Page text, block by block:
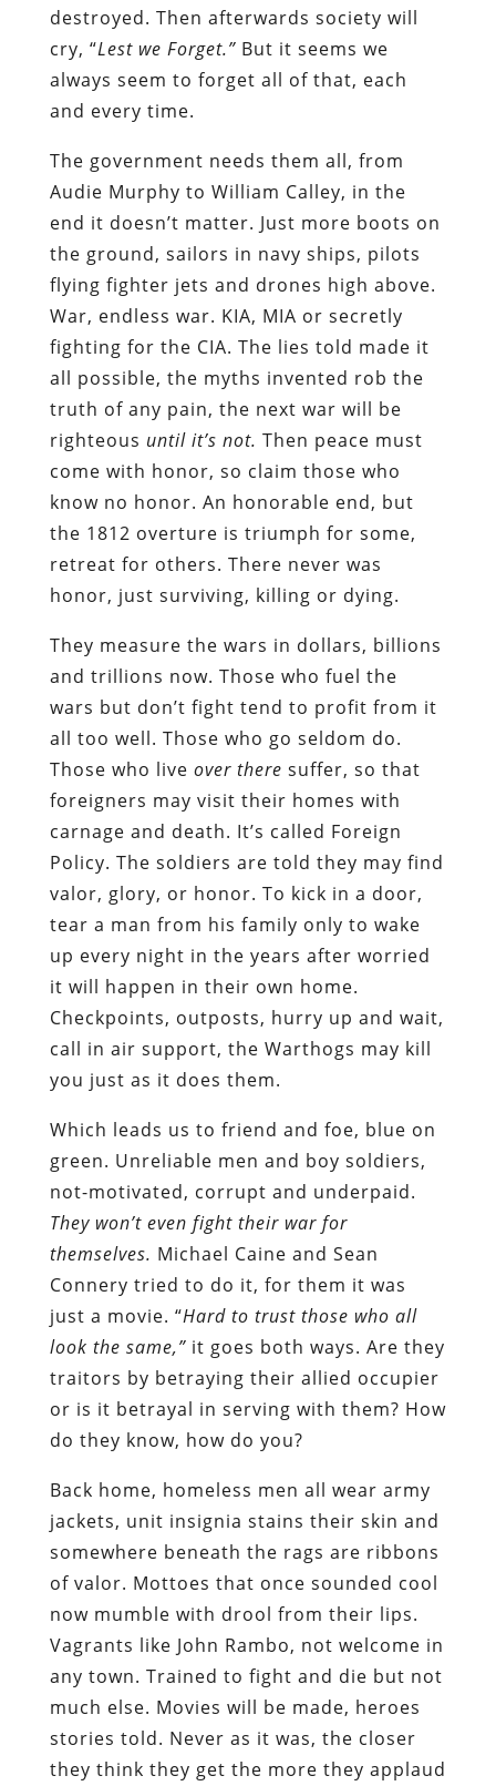
destroyed. Then afterwards society will
cry, “Lest we Forget.” But it seems we
always seem to forget all of that, each
and every time.
The government needs them all, from
Audie Murphy to William Calley, in the
end it doesn’t matter. Just more boots on
the ground, sailors in navy ships, pilots
flying fighter jets and drones high above.
War, endless war. KIA, MIA or secretly
fighting for the CIA. The lies told made it
all possible, the myths invented rob the
truth of any pain, the next war will be
righteous until it’s not. Then peace must
come with honor, so claim those who
know no honor. An honorable end, but
the 1812 overture is triumph for some,
retreat for others. There never was
honor, just surviving, killing or dying.
They measure the wars in dollars, billions
and trillions now. Those who fuel the
wars but don’t fight tend to profit from it
all too well. Those who go seldom do.
Those who live over there suffer, so that
foreigners may visit their homes with
carnage and death. It’s called Foreign
Policy. The soldiers are told they may find
valor, glory, or honor. To kick in a door,
tear a man from his family only to wake
up every night in the years after worried
it will happen in their own home.
Checkpoints, outposts, hurry up and wait,
call in air support, the Warthogs may kill
you just as it does them.
Which leads us to friend and foe, blue on
green. Unreliable men and boy soldiers,
not-motivated, corrupt and underpaid.
They won’t even fight their war for
themselves. Michael Caine and Sean
Connery tried to do it, for them it was
just a movie. “Hard to trust those who all
look the same,”it goes both ways. Are they
traitors by betraying their allied occupier
or is it betrayal in serving with them? How
do they know, how do you?
Back home, homeless men all wear army
jackets, unit insignia stains their skin and
somewhere beneath the rags are ribbons
of valor. Mottoes that once sounded cool
now mumble with drool from their lips.
Vagrants like John Rambo, not welcome in
any town. Trained to fight and die but not
much else. Movies will be made, heroes
stories told. Never as it was, the closer
they think they get the more they applaud